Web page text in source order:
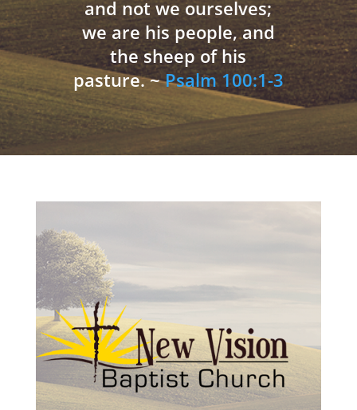
and not we ourselves;
we are his people, and
the sheep of his
pasture. ~Psalm 100:1-3